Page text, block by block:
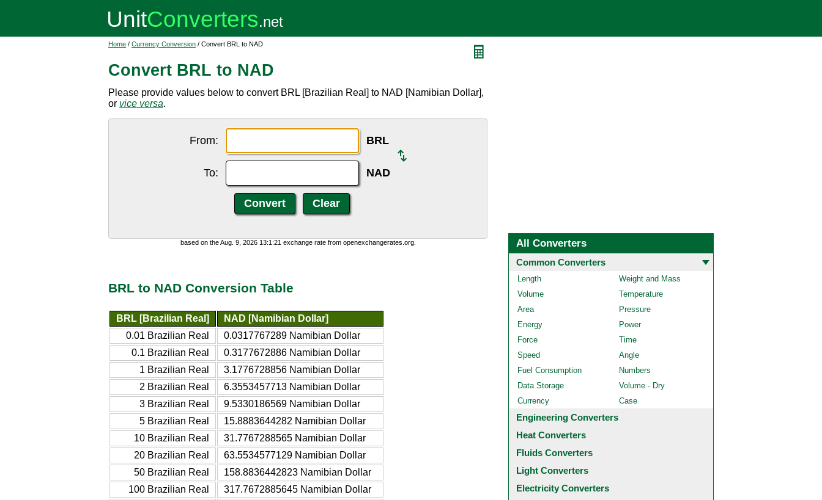
Home / Currency Conversion / Convert BRL to NAD
Convert BRL to NAD
Please provide values below to convert BRL [Brazilian Real] to NAD [Namibian Dollar],
or vice versa.
From: BRL
To: NAD
based on the Aug. 9, 2026 13:1:21 exchange rate from openexchangerates.org.
BRL to NAD Conversion Table
BRL [Brazilian Real]
NAD [Namibian Dollar]
0.01 Brazilian Real
0.0317767289 Namibian Dollar
0.1 Brazilian Real
0.3177672886 Namibian Dollar
1 Brazilian Real
3.1776728856 Namibian Dollar
2 Brazilian Real
6.3553457713 Namibian Dollar
3 Brazilian Real
9.5330186569 Namibian Dollar
5 Brazilian Real
15.8883644282 Namibian Dollar
10 Brazilian Real
31.7767288565 Namibian Dollar
20 Brazilian Real
63.5534577129 Namibian Dollar
50 Brazilian Real
158.8836442823 Namibian Dollar
100 Brazilian Real
317.7672885645 Namibian Dollar
All Converters
Common Converters
Length
Weight and Mass
Volume
Temperature
Area
Pressure
Energy
Power
Force
Time
Speed
Angle
Fuel Consumption
Numbers
Data Storage
Volume - Dry
Currency
Case
Engineering Converters
Heat Converters
Fluids Converters
Light Converters
Electricity Converters